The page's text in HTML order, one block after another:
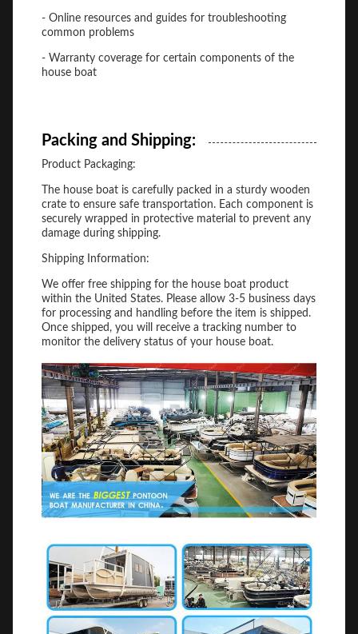
- Online resources and guides for troubleshooting
common problems
- Warranty coverage for certain components of the
house boat
Packing and Shipping:
Product Packaging:
The house boat is carefully packed in a sturdy wooden
crate to ensure safe transportation. Each component is
securely wrapped in protective material to prevent any
damage during shipping.
Shipping Information:
We offer free shipping for the house boat product
within the United States. Please allow 3-5 business days
for processing and handling before the item is shipped.
Once shipped, you will receive a tracking number to
monitor the delivery status of your house boat.